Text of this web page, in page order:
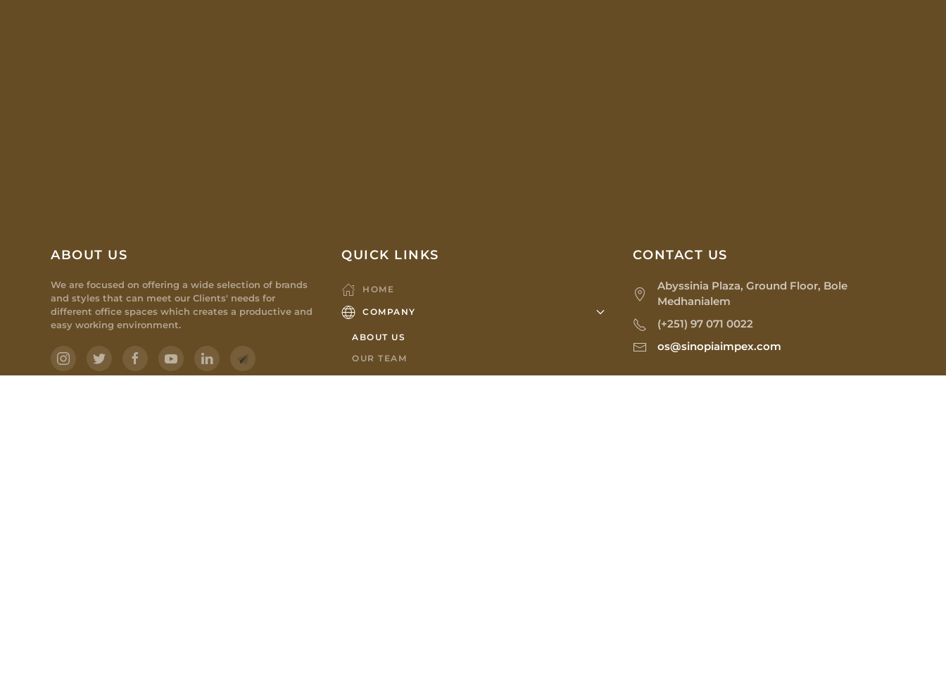
ABOUT US
We are focused on offering a wide selection of brands
and styles that can meet our Clients' needs for
different office spaces which creates a productive and
easy working environment.
QUICK LINKS
HOME
COMPANY
ABOUT US
OUR TEAM
PARTNERS
CONTACT US
Abyssinia Plaza, Ground Floor, Bole
Medhanialem
(+251) 97 071 0022
os@sinopiaimpex.com